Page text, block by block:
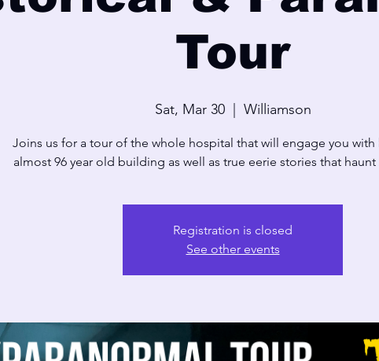
Tour
Sat, Mar 30
  |
Williamson
Joins us for a tour of the whole hospital that will engage you with
almost 96 year old building as well as true eerie stories that
Registration is closed
See other events